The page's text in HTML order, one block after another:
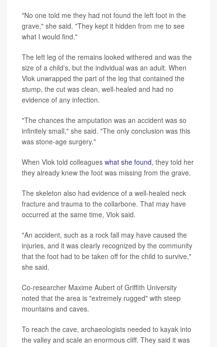
"No one told me they had not found the left foot in the
grave," she said. "They kept it hidden from me to see
what I would find."
The left leg of the remains looked withered and was the
size of a child's, but the individual was an adult. When
Vlok unwrapped the part of the leg that contained the
stump, the cut was clean, well-healed and had no
evidence of any infection.
"The chances the amputation was an accident was so
infinitely small," she said. "The only conclusion was this
was stone-age surgery."
When Vlok told colleagues what she found, they told her
they already knew the foot was missing from the grave.
The skeleton also had evidence of a well-healed neck
fracture and trauma to the collarbone. That may have
occurred at the same time, Vlok said.
"An accident, such as a rock fall may have caused the
injuries, and it was clearly recognized by the community
that the foot had to be taken off for the child to survive,"
she said.
Co-researcher Maxime Aubert of Griffith University
noted that the area is "extremely rugged" with steep
mountains and caves.
To reach the cave, archaeologists needed to kayak into
the valley and scale an enormous cliff. They said it was